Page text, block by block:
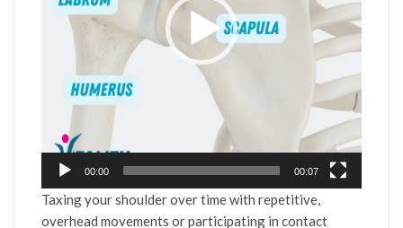
00:00 00:07
Taxing your shoulder over time with repetitive,
overhead movements or participating in contact